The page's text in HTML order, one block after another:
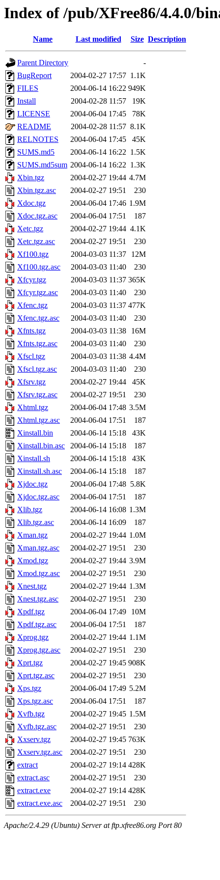
Index of /pub/XFree86/4.4.0/
Name Last modified Size Description
Parent Directory
-
BugReport
2004-02-27 17:57 1.1K
FILES
2004-06-14 16:22 949K
Install
2004-02-28 11:57
19K
LICENSE
2004-06-04 17:45
78K
README
2004-02-28 11:57 8.1K
RELNOTES
2004-06-04 17:45
45K
SUMS.md5
2004-06-14 16:22 1.5K
SUMS.md5sum 2004-06-14 16:22 1.3K
Xbin.tgz
2004-02-27 19:44 4.7M
Xbin.tgz.asc
2004-02-27 19:51
230
Xdoc.tgz
2004-06-04 17:46 1.9M
Xdoc.tgz.asc
2004-06-04 17:51
187
Xetc.tgz
2004-02-27 19:44 4.1K
Xetc.tgz.asc
2004-02-27 19:51
230
Xf100.tgz
2004-03-03 11:37
12M
Xf100.tgz.asc
2004-03-03 11:40
230
Xfcyr.tgz
2004-03-03 11:37 365K
Xfcyr.tgz.asc
2004-03-03 11:40
230
Xfenc.tgz
2004-03-03 11:37 477K
Xfenc.tgz.asc
2004-03-03 11:40
230
Xfnts.tgz
2004-03-03 11:38
16M
Xfnts.tgz.asc
2004-03-03 11:40
230
Xfscl.tgz
2004-03-03 11:38 4.4M
Xfscl.tgz.asc
2004-03-03 11:40
230
Xfsrv.tgz
2004-02-27 19:44
45K
Xfsrv.tgz.asc
2004-02-27 19:51
230
Xhtml.tgz
2004-06-04 17:48 3.5M
Xhtml.tgz.asc
2004-06-04 17:51
187
Xinstall.bin
2004-06-14 15:18
43K
Xinstall.bin.asc
2004-06-14 15:18
187
Xinstall.sh
2004-06-14 15:18
43K
Xinstall.sh.asc
2004-06-14 15:18
187
Xjdoc.tgz
2004-06-04 17:48 5.8K
Xjdoc.tgz.asc
2004-06-04 17:51
187
Xlib.tgz
2004-06-14 16:08 1.3M
Xlib.tgz.asc
2004-06-14 16:09
187
Xman.tgz
2004-02-27 19:44 1.0M
Xman.tgz.asc
2004-02-27 19:51
230
Xmod.tgz
2004-02-27 19:44 3.9M
Xmod.tgz.asc
2004-02-27 19:51
230
Xnest.tgz
2004-02-27 19:44 1.3M
Xnest.tgz.asc
2004-02-27 19:51
230
Xpdf.tgz
2004-06-04 17:49
10M
Xpdf.tgz.asc
2004-06-04 17:51
187
Xprog.tgz
2004-02-27 19:44 1.1M
Xprog.tgz.asc
2004-02-27 19:51
230
Xprt.tgz
2004-02-27 19:45 908K
Xprt.tgz.asc
2004-02-27 19:51
230
Xps.tgz
2004-06-04 17:49 5.2M
Xps.tgz.asc
2004-06-04 17:51
187
Xvfb.tgz
2004-02-27 19:45 1.5M
Xvfb.tgz.asc
2004-02-27 19:51
230
Xxserv.tgz
2004-02-27 19:45 763K
Xxserv.tgz.asc
2004-02-27 19:51
230
extract
2004-02-27 19:14 428K
extract.asc
2004-02-27 19:51
230
extract.exe
2004-02-27 19:14 428K
extract.exe.asc
2004-02-27 19:51 230
Apache/2.4.29 (Ubuntu) Server at ftp.xfree86.org Port 80